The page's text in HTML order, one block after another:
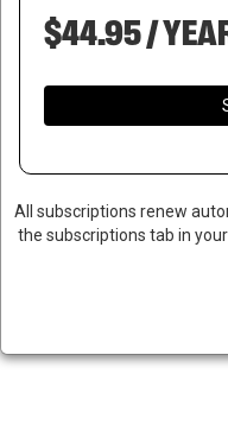
$44.95 /
All subscriptions renew
the subscriptions tab in